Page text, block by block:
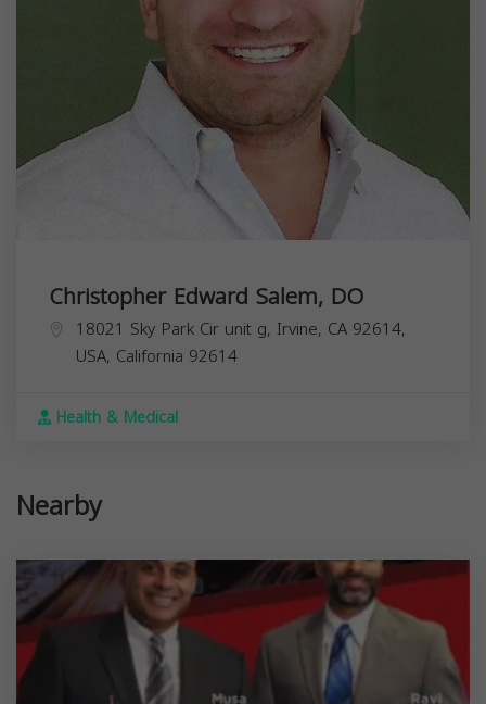
Christopher Edward Salem, DO
18021 Sky Park Cir unit g, Irvine, CA 92614,
USA, California 92614
Health & Medical
Nearby